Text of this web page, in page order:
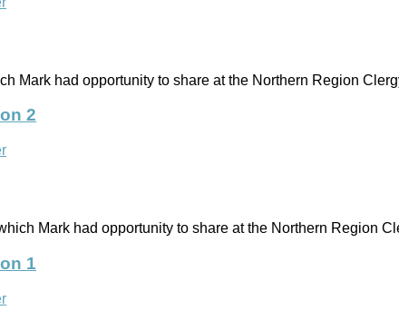
Mark had opportunity to share at the Northern Region
2
Mark had opportunity to share at the Northern Region
1